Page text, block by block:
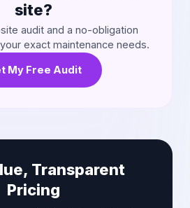
site?
audit and a no-obligation
exact maintenance needs.
My Free Audit
Transparent
Pricing